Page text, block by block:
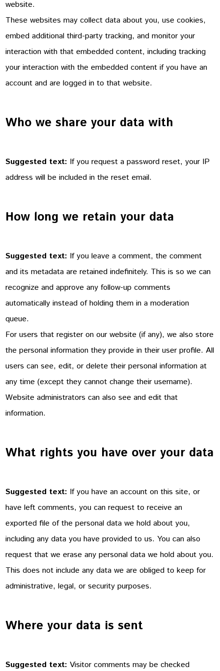
website.
These websites may collect data about you, use cookies,
embed additional third-party tracking, and monitor your
interaction with that embedded content, including tracking
your interaction with the embedded content if you have an
account and are logged in to that website.
Who we share your data with
Suggested text: If you request a password reset, your IP
address will be included in the reset email.
How long we retain your data
Suggested text: If you leave a comment, the comment
and its metadata are retained indefinitely. This is so we can
recognize and approve any follow-up comments
automatically instead of holding them in a moderation
queue.
For users that register on our website (if any), we also store
the personal information they provide in their user profile. All
users can see, edit, or delete their personal information at
any time (except they cannot change their username).
Website administrators can also see and edit that
information.
What rights you have over your data
Suggested text: If you have an account on this site, or
have left comments, you can request to receive an
exported file of the personal data we hold about you,
including any data you have provided to us. You can also
request that we erase any personal data we hold about you.
This does not include any data we are obliged to keep for
administrative, legal, or security purposes.
Where your data is sent
Suggested text:Visitor comments may be checked